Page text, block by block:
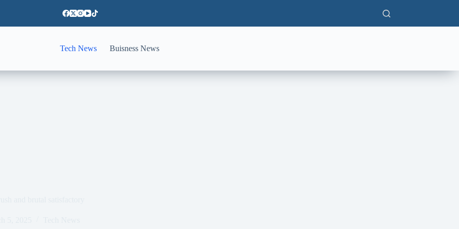
Tech News Buisness News